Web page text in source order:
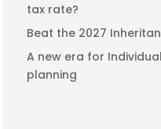
tax rate?
Beat the 2027
A new era for
planning